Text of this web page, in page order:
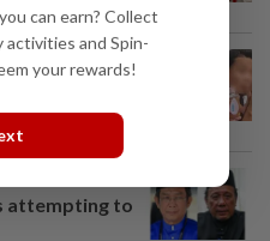
airport
bust
attempting to
can earn? Collect
and Spin-
your rewards!